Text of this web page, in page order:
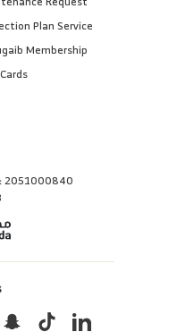
Plan Service
Membership
2051000840
SnapchatTikTok LinkedIn